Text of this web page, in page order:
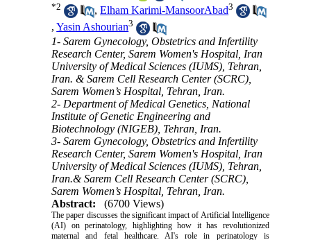
*2 ,Elham Karimi-MansoorAbad3
,Yasin Ashourian3
1- Sarem Gynecology, Obstetrics and Infertility
Research Center, Sarem Women's Hospital, Iran
University of Medical Sciences (IUMS), Tehran,
Iran. & Sarem Cell Research Center (SCRC),
Sarem Women’s Hospital, Tehran, Iran.
2- Department of Medical Genetics, National
Institute of Genetic Engineering and
Biotechnology (NIGEB), Tehran, Iran.
3- Sarem Gynecology, Obstetrics and Infertility
Research Center, Sarem Women's Hospital, Iran
University of Medical Sciences (IUMS), Tehran,
Iran.& Sarem Cell Research Center (SCRC),
Sarem Women’s Hospital, Tehran, Iran.
Abstract:
(6700 Views)
The paper discusses the significant impact of Artificial Intelligence
(AI) on perinatology, highlighting how it has revolutionized
maternal and fetal healthcare. AI's role in perinatology is